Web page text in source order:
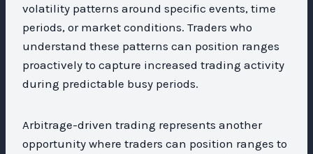
volatility patterns around specific events, time
periods, or market conditions. Traders who
understand these patterns can position ranges
proactively to capture increased trading activity
during predictable busy periods.
Arbitrage-driven trading represents another
opportunity where traders can position ranges to